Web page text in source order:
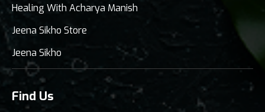
Healing With Acharya Manish
Jeena Sikho Store
Jeena Sikho
Find Us